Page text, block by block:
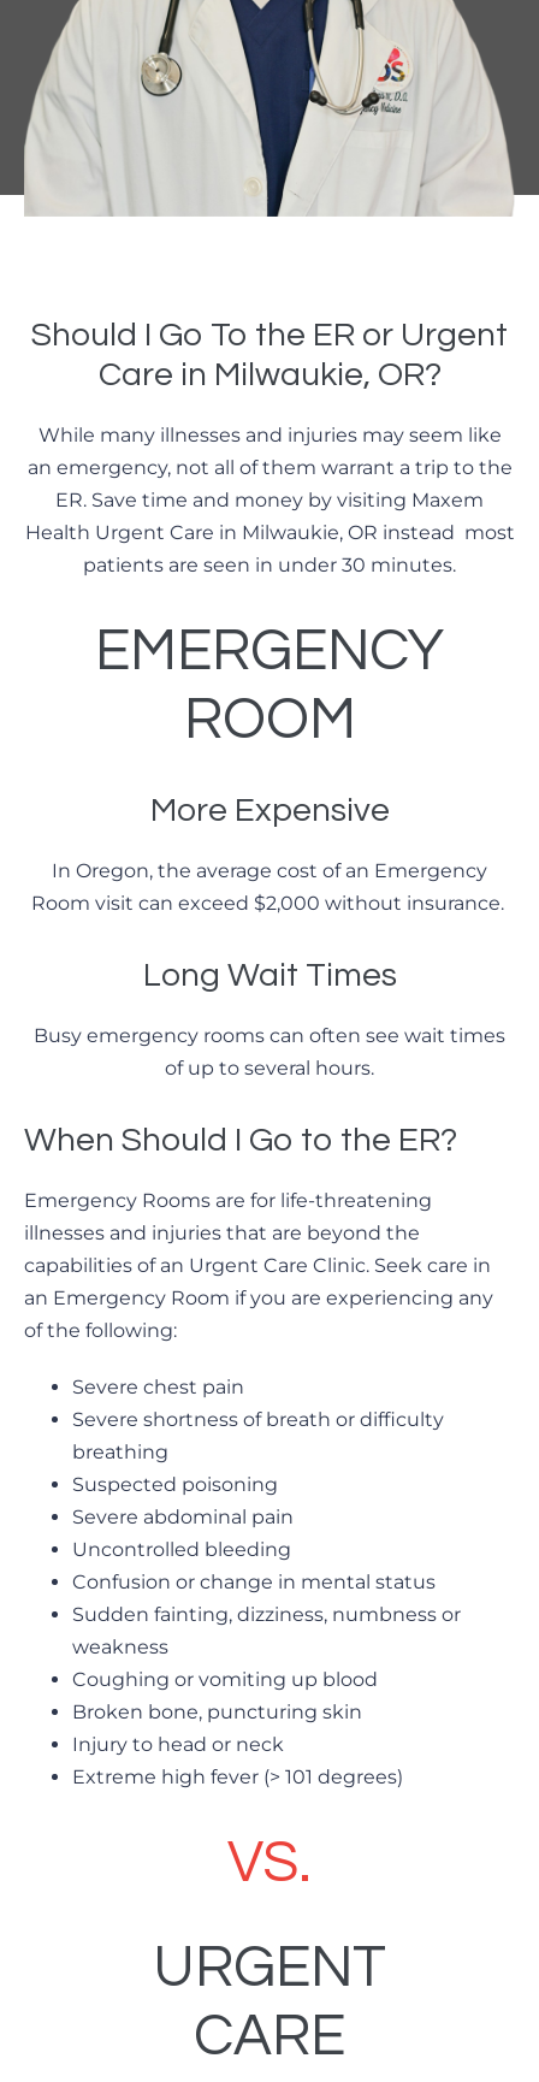
Should I Go To the ER or Urgent
Care in Milwaukie, OR?
While many illnesses and injuries may seem like
an emergency, not all of them warrant a trip to the
ER. Save time and money by visiting Maxem
Health Urgent Care in Milwaukie, OR instead most
patients are seen in under 30 minutes.
EMERGENCY
ROOM
More Expensive
In Oregon, the average cost of an Emergency
Room visit can exceed $2,000 without insurance.
Long Wait Times
Busy emergency rooms can often see wait times
of up to several hours.
When Should I Go to the ER?
Emergency Rooms are for life-threatening
illnesses and injuries that are beyond the
capabilities of an Urgent Care Clinic. Seek care in
an Emergency Room if you are experiencing any
of the following:
Severe chest pain
Severe shortness of breath or difficulty
breathing
Suspected poisoning
Severe abdominal pain
Uncontrolled bleeding
Confusion or change in mental status
Sudden fainting, dizziness, numbness or
weakness
Coughing or vomiting up blood
Broken bone, puncturing skin
Injury to head or neck
Extreme high fever (> 101 degrees)
VS.
URGENT
CARE